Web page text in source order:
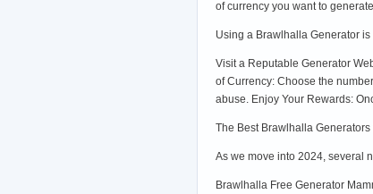
of currency you want to
Using a Brawlhalla Generator
Visit a Reputable Generator
of Currency: Choose the
abuse. Enjoy Your Rewards:
The Best Brawlhalla Generators
As we move into 2024, several
Brawlhalla Free Generator